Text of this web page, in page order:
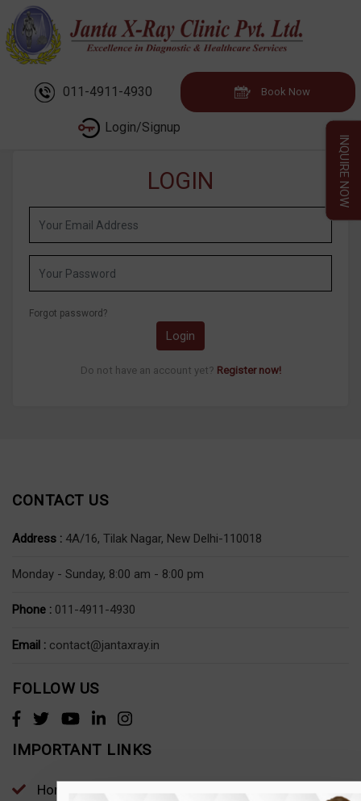
011-4911-4930 Book Now
Login/Signup
LOGIN
Forgot password?
Do not have an account yet? Register now!
CONTACT US
Address : 4A/16, Tilak Nagar, New Delhi-110018
Monday - Sunday, 8:00 am - 8:00 pm
Phone : 011-4911-4930
Email : contact@jantaxray.in
FOLLOW US
IMPORTANT LINKS
Home
INQUIRE NOW